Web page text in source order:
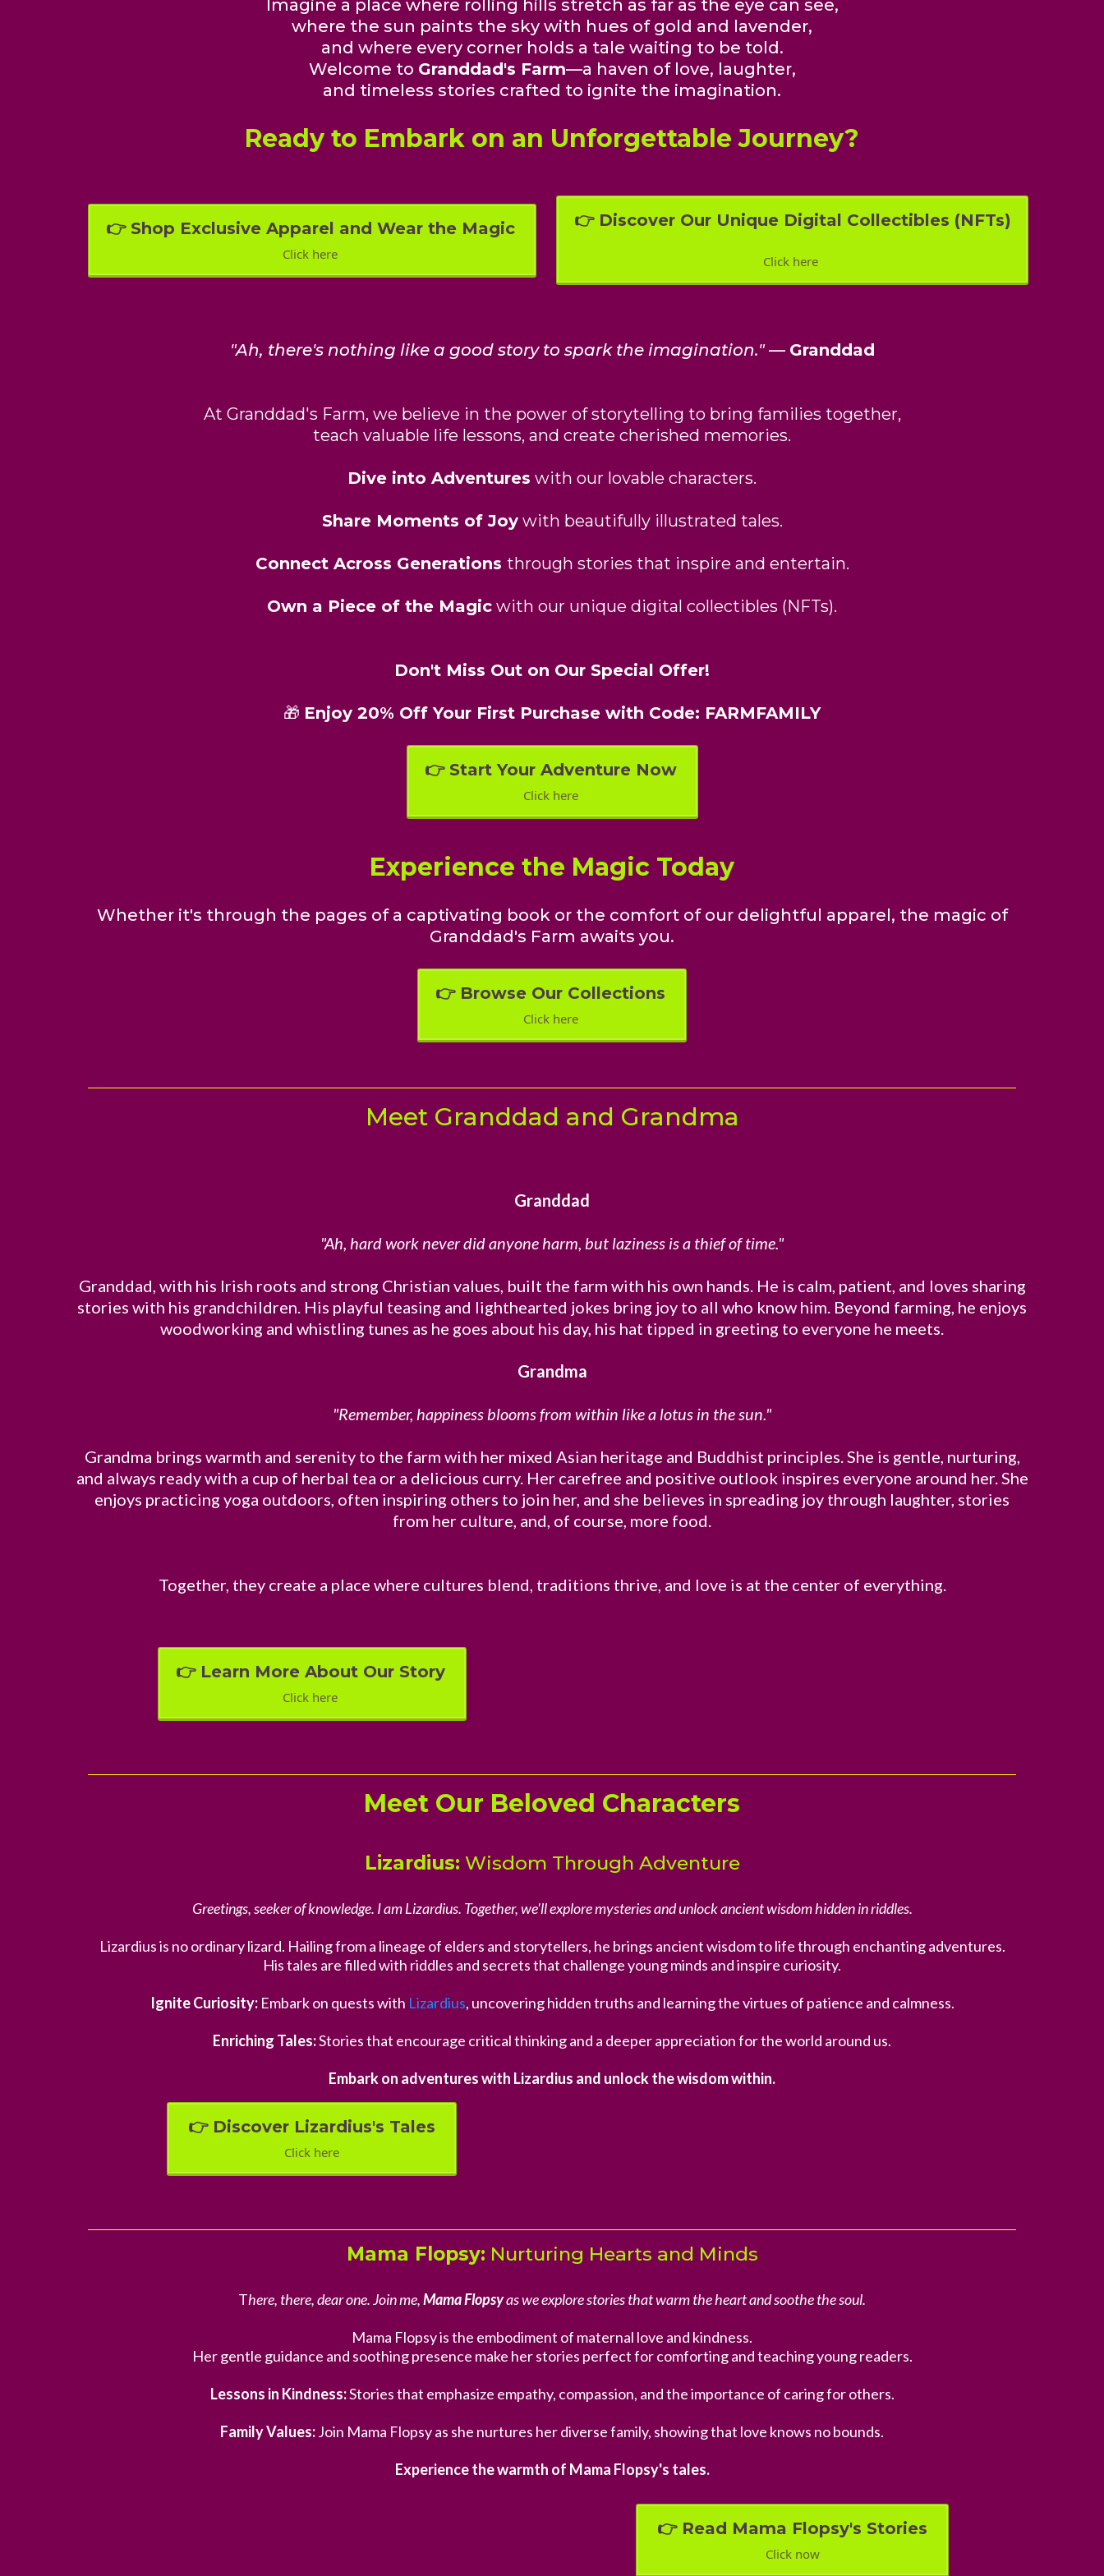
Imagine a place where rolling hills stretch as far as the eye can see,
where the sun paints the sky with hues of gold and lavender,
and where every corner holds a tale waiting to be told.
Welcome to Granddad's Farm—a haven of love, laughter,
and timeless stories crafted to ignite the imagination.
Ready to Embark on an Unforgettable Journey?
👉 Shop Exclusive Apparel and Wear the Magic
Click here
👉 Discover Our Unique Digital Collectibles (NFTs)
Click here
"Ah, there's nothing like a good story to spark the imagination."— Granddad
At Granddad's Farm, we believe in the power of storytelling to bring families together,
teach valuable life lessons, and create cherished memories.
Dive into Adventures with our lovable characters.
Share Moments of Joywith beautifully illustrated tales.
Connect Across Generations through stories that inspire and entertain.
Own a Piece of the Magic with our unique digital collectibles (NFTs).
Don't Miss Out on Our Special Offer!
🎁 Enjoy 20% Off Your First Purchase with Code: FARMFAMILY
👉 Start Your Adventure Now
Click here
Experience the Magic Today
Whether it's through the pages of a captivating book or the comfort of our delightful apparel, the magic of
Granddad's Farm awaits you.
👉 Browse Our Collections
Click here
Meet Granddad and Grandma
Granddad
"Ah, hard work never did anyone harm, but laziness is a thief of time."
Granddad, with his Irish roots and strong Christian values, built the farm with his own hands. He is calm, patient, and loves sharing
stories with his grandchildren. His playful teasing and lighthearted jokes bring joy to all who know him. Beyond farming, he enjoys
woodworking and whistling tunes as he goes about his day, his hat tipped in greeting to everyone he meets.
Grandma
"Remember, happiness blooms from within like a lotus in the sun."
Grandma brings warmth and serenity to the farm with her mixed Asian heritage and Buddhist principles. She is gentle, nurturing,
and always ready with a cup of herbal tea or a delicious curry. Her carefree and positive outlook inspires everyone around her. She
enjoys practicing yoga outdoors, often inspiring others to join her, and she believes in spreading joy through laughter, stories
from her culture, and, of course, more food.
Together, they create a place where cultures blend, traditions thrive, and love is at the center of everything.
👉 Learn More About Our Story
Click here
Meet Our Beloved Characters
Lizardius: Wisdom Through Adventure
Greetings, seeker of knowledge. I am Lizardius. Together, we'll explore mysteries and unlock ancient wisdom hidden in riddles.
Lizardius is no ordinary lizard. Hailing from a lineage of elders and storytellers, he brings ancient wisdom to life through enchanting adventures.
His tales are filled with riddles and secrets that challenge young minds and inspire curiosity.
Ignite Curiosity: Embark on quests with Lizardius, uncovering hidden truths and learning the virtues of patience and calmness.
Enriching Tales:Stories that encourage critical thinking and a deeper appreciation for the world around us.
Embark on adventures with Lizardius and unlock the wisdom within.
👉 Discover Lizardius's Tales
Click here
Mama Flopsy: Nurturing Hearts and Minds
There, there, dear one. Join me,Mama Flopsyas we explore stories that warm the heart and soothe the soul.
Mama Flopsy is the embodiment of maternal love and kindness.
Her gentle guidance and soothing presence make her stories perfect for comforting and teaching young readers.
Lessons in Kindness:Stories that emphasize empathy, compassion, and the importance of caring for others.
Family Values:Join Mama Flopsy as she nurtures her diverse family, showing that love knows no bounds.
Experience the warmth of Mama Flopsy's tales.
👉 Read Mama Flopsy's Stories
Click now